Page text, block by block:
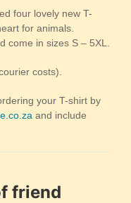
four lovely new T-
for animals.
come in sizes S – 5XL.
costs).
your T-shirt by
and include
friend